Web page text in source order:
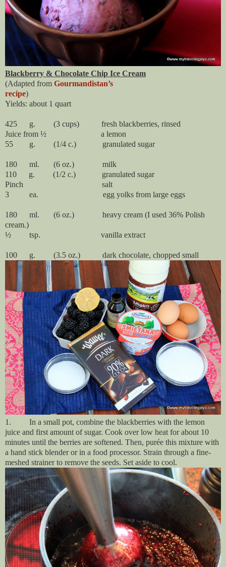
Blackberry & Chocolate Chip Ice Cream
(Adapted from Gourmandistan’s
recipe)
Yields: about 1 quart
425      g.         (3 cups)
fresh blackberries, rinsed
Juice from ½ a lemon
55 g. (1/4 c.) granulated sugar
180      ml.       (6 oz.)              milk
110 g. (1/2 c.) granulated sugar
Pinch salt
3 ea. egg yolks from large eggs
180 ml. (6 oz.) heavy cream (I used 36% Polish
cream.)
½ tsp. vanilla extract
100 g. (3.5 oz.) dark chocolate, chopped small
1. In a small pot, combine the blackberries with the lemon
juice and first amount of sugar. Cook over low heat for about 10
minutes until the berries are softened. Then, purée this mixture with
a hand stick blender or in a food processor. Strain through a fine-
meshed strainer to remove the seeds. Set aside to cool.